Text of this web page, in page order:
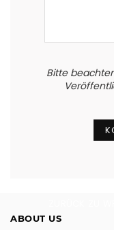
Bitte
ABOUT US